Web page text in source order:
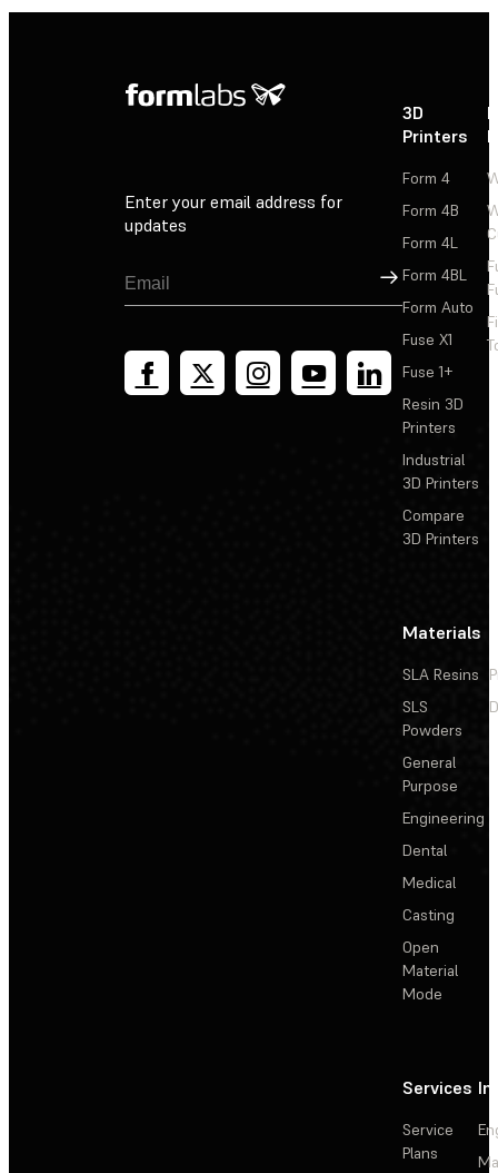
Enter your email address for
updates
Sign Up
3D
Printers
Form 4
Form 4B
Form 4L
Form 4BL
Form Auto
Fuse X1
Fuse 1+
Resin 3D
Printers
Industrial
3D Printers
Compare
3D Printers
Materials
SLA Resins
SLS
Powders
General
Purpose
Engineering
Dental
Medical
Casting
Open
Material
Mode
Services
Service
Plans